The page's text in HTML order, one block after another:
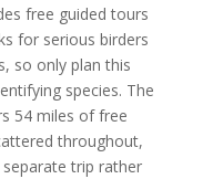
free guided tours
for serious birders
so only plan this
species. The
54 miles of free
throughout,
trip rather